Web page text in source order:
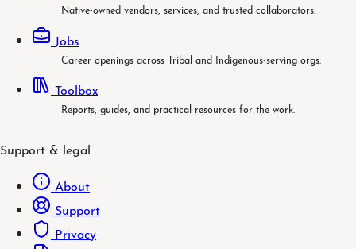
Native-owned vendors, services, and trusted collaborators.
Jobs
Career openings across Tribal and Indigenous-serving orgs.
Toolbox
Reports, guides, and practical resources for the work.
Support & legal
About
Support
Privacy